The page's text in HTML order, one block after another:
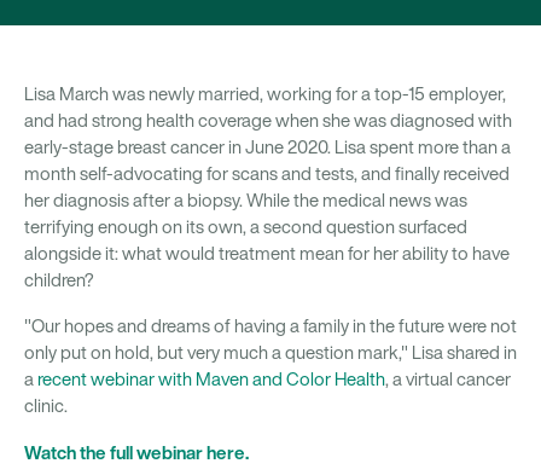
Lisa March was newly married, working for a top-15 employer,
and had strong health coverage when she was diagnosed with
early-stage breast cancer in June 2020. Lisa spent more than a
month self-advocating for scans and tests, and finally received
her diagnosis after a biopsy. While the medical news was
terrifying enough on its own, a second question surfaced
alongside it: what would treatment mean for her ability to have
children?
"Our hopes and dreams of having a family in the future were not
only put on hold, but very much a question mark," Lisa shared in
a recent webinar with Maven and Color Health, a virtual cancer
clinic.
Watch the full webinar here.